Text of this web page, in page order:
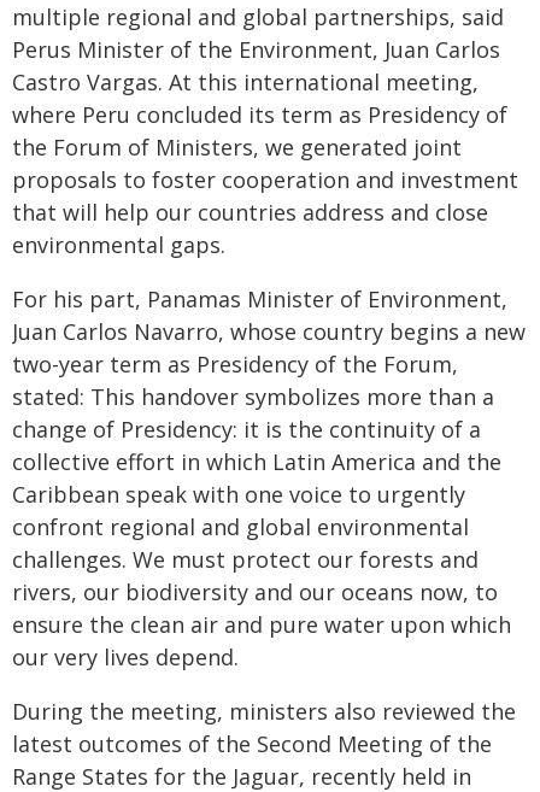
multiple regional and global partnerships, said
Perus Minister of the Environment, Juan Carlos
Castro Vargas. At this international meeting,
where Peru concluded its term as Presidency of
the Forum of Ministers, we generated joint
proposals to foster cooperation and investment
that will help our countries address and close
environmental gaps.
For his part, Panamas Minister of Environment,
Juan Carlos Navarro, whose country begins a new
two-year term as Presidency of the Forum,
stated: This handover symbolizes more than a
change of Presidency: it is the continuity of a
collective effort in which Latin America and the
Caribbean speak with one voice to urgently
confront regional and global environmental
challenges. We must protect our forests and
rivers, our biodiversity and our oceans now, to
ensure the clean air and pure water upon which
our very lives depend.
During the meeting, ministers also reviewed the
latest outcomes of the Second Meeting of the
Range States for the Jaguar, recently held in